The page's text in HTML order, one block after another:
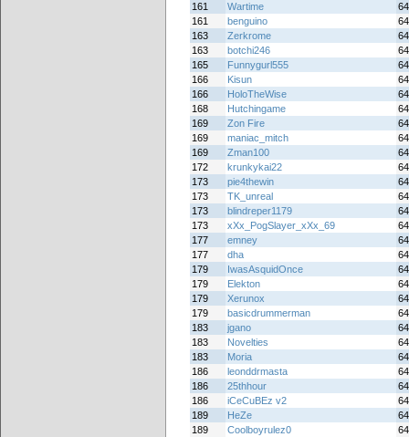
161
Wartime
161
benguino
163
Zerkrome
163
botchi246
165
Funnygurl555
166
Kisun
166
HoloTheWise
168
Hutchingame
169
Zon Fire
169
maniac_mitch
169
Zman100
172
krunkykai22
173
pie4thewin
173
TK_unreal
173
blindreper1179
173
xXx_PogSlayer_xXx_69
177
emney
177
dha
179
IwasAsquidOnce
179
Elekton
179
Xerunox
179
basicdrummerman
183
jgano
183
Novelties
183
Moria
186
leonddrmasta
186
25thhour
186
iCeCuBEz v2
189
HeZe
189
Coolboyrulez0